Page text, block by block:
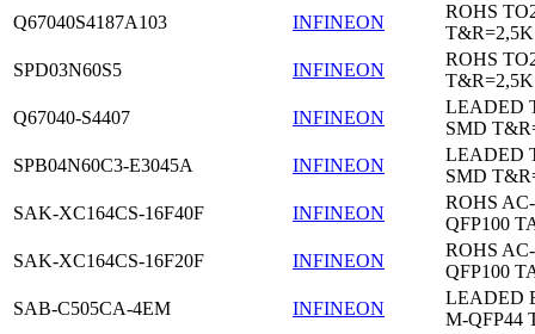
Q67040S4187A103
INFINEON
ROHS
T&R=2,5K
SPD03N60S5
INFINEON
ROHS
T&R=2,5K
Q67040-S4407
INFINEON
LEADED
SMD
SPB04N60C3-E3045A
INFINEON
LEADED
SMD
SAK-XC164CS-16F40F
INFINEON
ROHS
QFP100
SAK-XC164CS-16F20F
INFINEON
ROHS
QFP100
SAB-C505CA-4EM
INFINEON
LEADED
M-QFP44